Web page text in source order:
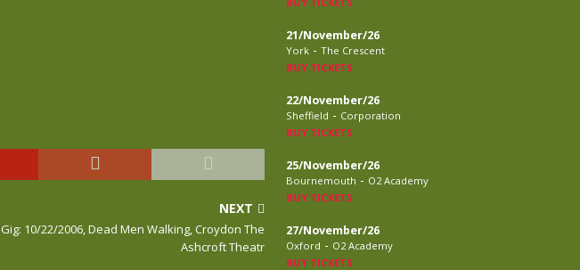
NEXT
Gig: 10/22/2006, Dead Men Walking, Croydon The
Ashcroft Theatr
21/November/26
York - The Crescent
BUY TICKETS
22/November/26
Sheffield - Corporation
BUY TICKETS
25/November/26
Bournemouth - O2 Academy
BUY TICKETS
27/November/26
Oxford - O2 Academy
BUY TICKETS